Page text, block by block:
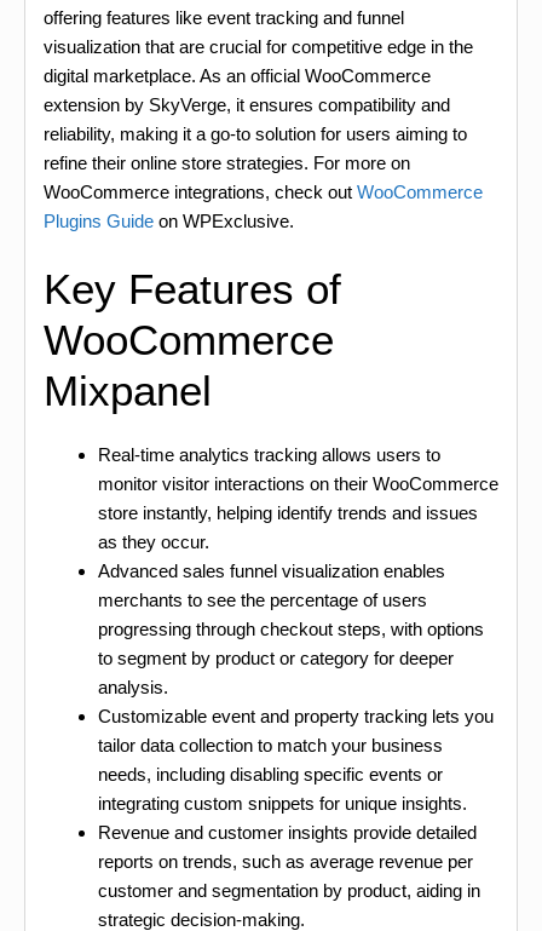
offering features like event tracking and funnel
visualization that are crucial for competitive edge in the
digital marketplace. As an official WooCommerce
extension by SkyVerge, it ensures compatibility and
reliability, making it a go-to solution for users aiming to
refine their online store strategies. For more on
WooCommerce integrations, check out WooCommerce
Plugins Guide on WPExclusive.
Key Features of
WooCommerce
Mixpanel
Real-time analytics tracking allows users to
monitor visitor interactions on their WooCommerce
store instantly, helping identify trends and issues
as they occur.
Advanced sales funnel visualization enables
merchants to see the percentage of users
progressing through checkout steps, with options
to segment by product or category for deeper
analysis.
Customizable event and property tracking lets you
tailor data collection to match your business
needs, including disabling specific events or
integrating custom snippets for unique insights.
Revenue and customer insights provide detailed
reports on trends, such as average revenue per
customer and segmentation by product, aiding in
strategic decision-making.